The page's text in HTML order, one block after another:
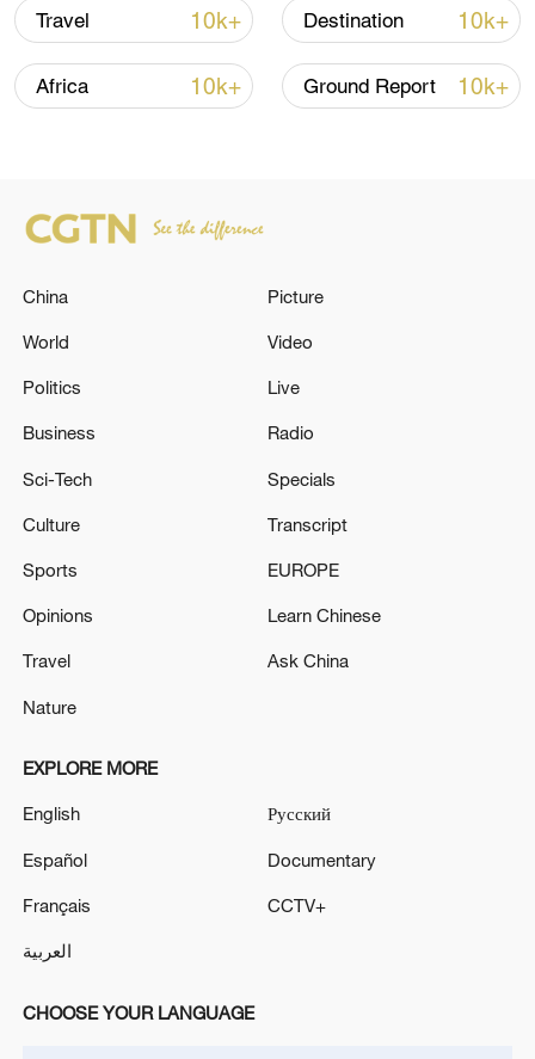
line, responses upgraded
03:28, 08-Aug-2026
Takaichi's administration moves toward
Oman finalized
04:34, 08-Aug-2026
RELATED STORIES
Travel 10k+ Destination 10k+
Africa 10k+ Ground Report 10k+
China
World
Politics
Business
Sci-Tech
Culture
Sports
Opinions
Travel
Nature
Picture
Video
Live
Radio
Specials
Transcript
EUROPE
Learn Chinese
Ask China
EXPLORE MORE
English
Español
Français
العربية
Русский
Documentary
CCTV+
CHOOSE YOUR LANGUAGE